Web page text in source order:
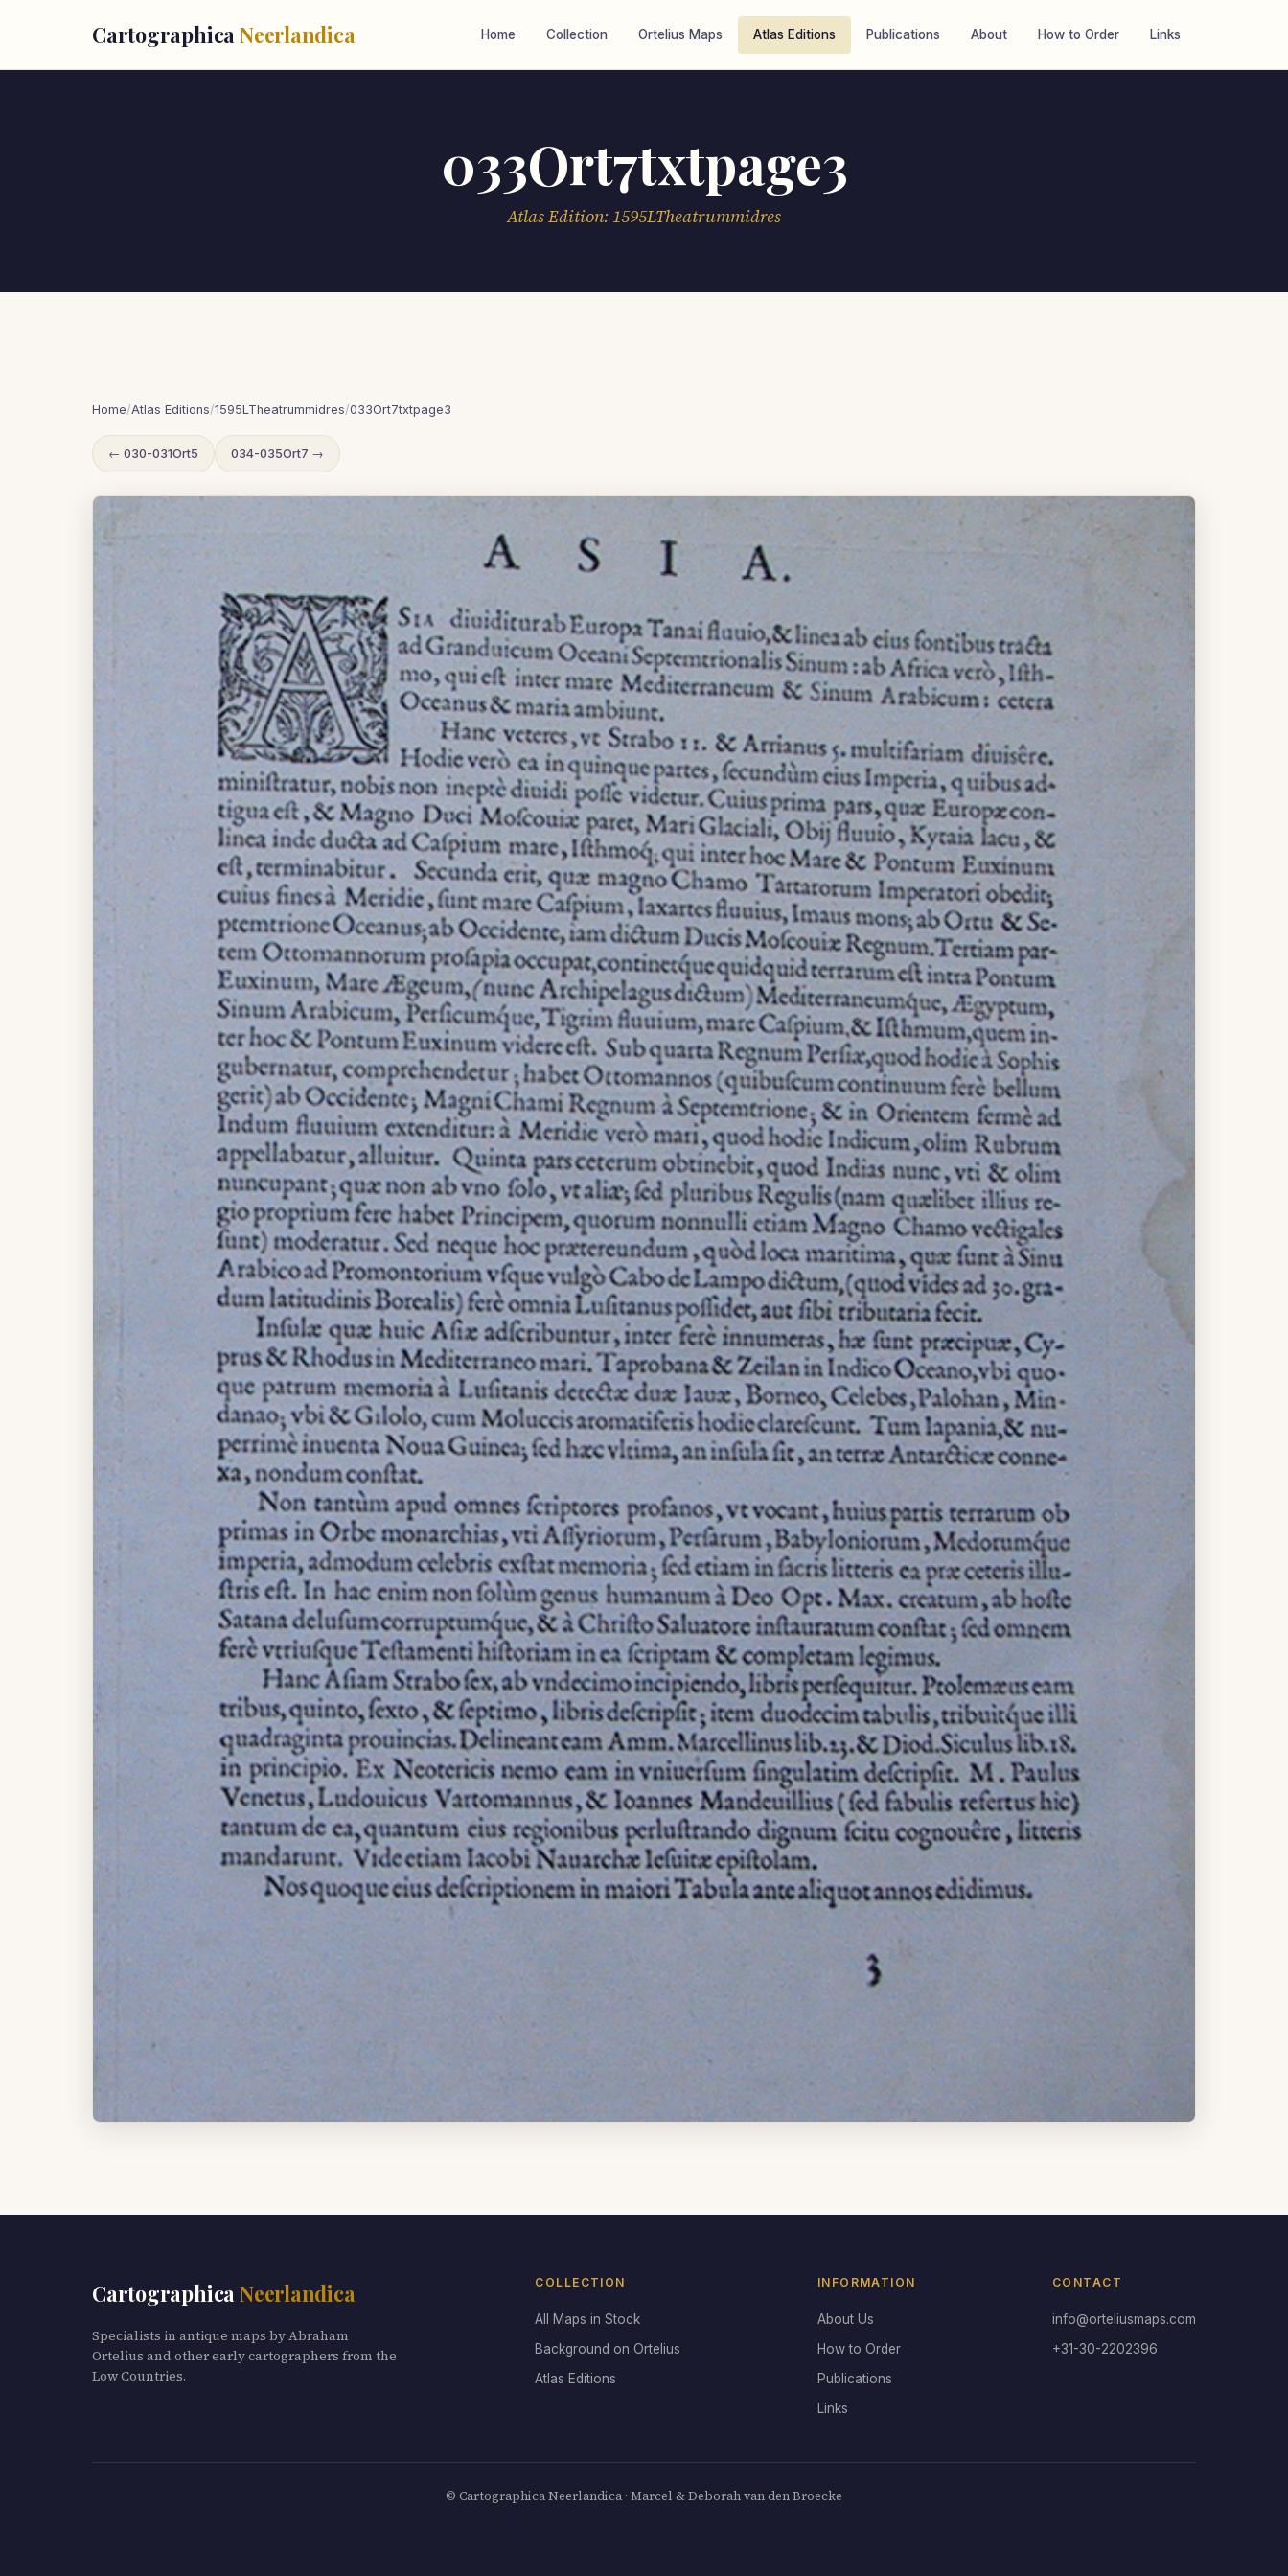
Cartographica Neerlandica Home Collection Ortelius Maps Atlas Editions Publications About How to Order Links
033Ort7txtpage3
Atlas Edition: 1595LTheatrummidres
Home/Atlas Editions/1595LTheatrummidres/033Ort7txtpage3
← 030-031Ort5 034-035Ort7 →
Cartographica Neerlandica
Specialists in antique maps by Abraham
Ortelius and other early cartographers from the
Low Countries.
COLLECTION
All Maps in Stock
Background on Ortelius
Atlas Editions
INFORMATION
About Us
How to Order
Publications
Links
CONTACT
info@orteliusmaps.com
+31-30-2202396
© Cartographica Neerlandica · Marcel & Deborah van den Broecke